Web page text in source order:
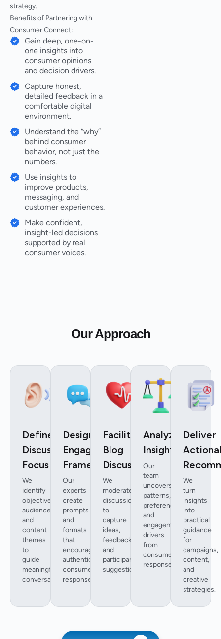
strategy.
Benefits of Partnering with
Consumer Connect:
Gain deep, one-on-
one insights into
consumer opinions
and decision drivers.
Capture honest,
detailed feedback in a
comfortable digital
environment.
Understand the “why”
behind consumer
behavior, not just the
numbers.
Use insights to
improve products,
messaging, and
customer experiences.
Make confident,
insight-led decisions
supported by real
consumer voices.
Our Approach
Define
Discussion
Focus
We
identify
objectives,
audience,
and
content
themes
to
guide
meaningful
conversations.
Design
Engagement
Framework
Our
experts
create
prompts
and
formats
that
encourage
authentic
consumer
responses.
Facilitate
Blog
Discussions
We
moderate
discussions
to
capture
ideas,
feedback,
and
participant
suggestions.
Analyze
Insights
Our
team
uncovers
patterns,
preferences,
and
engagement
drivers
from
consumer
responses.
Deliver
We
turn
insights
into
practical
guidance
for
campaigns,
content,
and
creative
strategies.